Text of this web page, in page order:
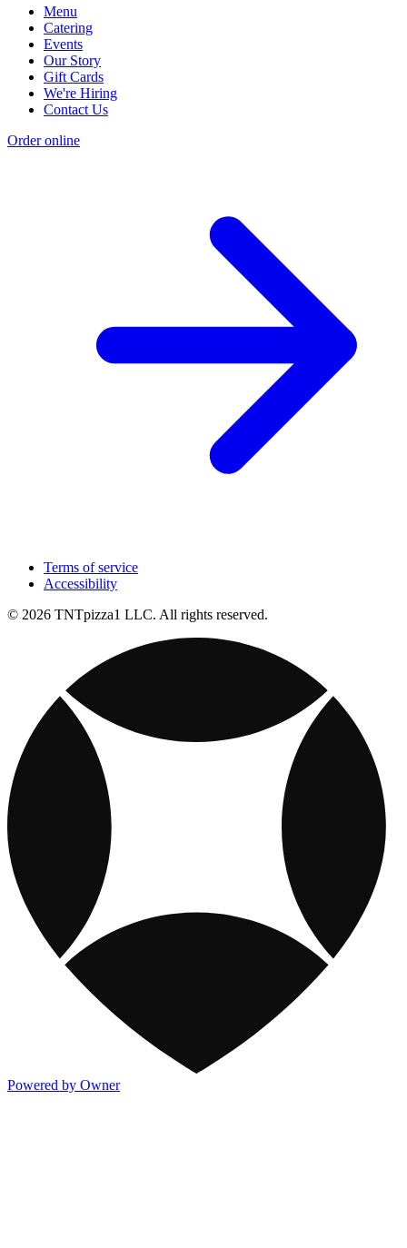
Menu
Catering
Events
Our Story
Gift Cards
We're Hiring
Contact Us
Order online
Terms of service
Accessibility
© 2026 TNTpizza1 LLC. All rights reserved.
Powered by Owner